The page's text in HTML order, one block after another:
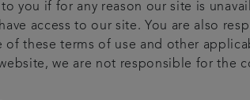
you if for any reason our site is
access to our site. You are also
of these terms of use and other
we are not responsible for the